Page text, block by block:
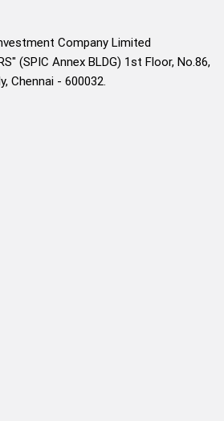
Company Limited
(SPIC Annex BLDG) 1st Floor, No.86,
Chennai - 600032.